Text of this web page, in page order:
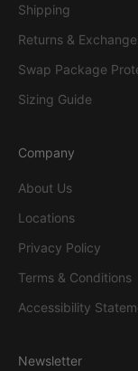
Shipping
Returns &
Swap Package
Sizing Guide
Company
About Us
Locations
Privacy Policy
Terms & Conditions
Accessibility
Newsletter